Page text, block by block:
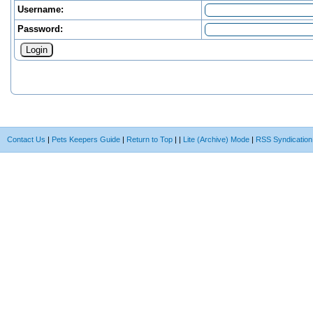
Username:
Password:
Contact Us | Pets Keepers Guide | Return to Top | | Lite (Archive) Mode | RSS Syndication